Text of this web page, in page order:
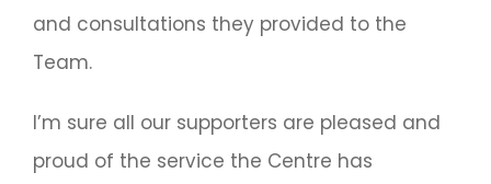
and consultations they provided to the
Team.
I’m sure all our supporters are pleased and
proud of the service the Centre has